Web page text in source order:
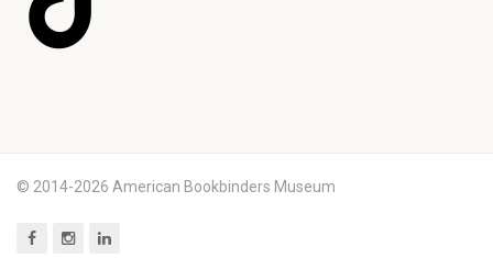
© 2014-2026 American Bookbinders Museum